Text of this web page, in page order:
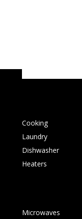
Cooking
Laundry
Dishwasher
Heaters
Microwaves